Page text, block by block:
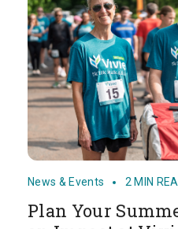
News & Events 2 MIN
Plan Your